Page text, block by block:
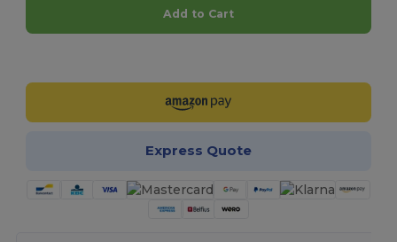
Add to Cart
Express Quote